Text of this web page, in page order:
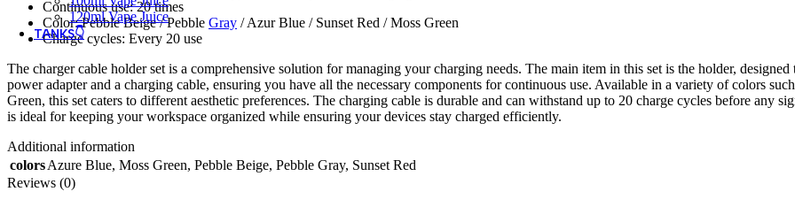
120ml Vape Juice
TANKS👇
Continuous use: 20 times
Color: Pebble Beige / Pebble Gray / Azur Blue / Sunset Red / Moss Green
Charge cycles: Every 20 use
The charger cable holder set is a comprehensive solution for managing your charging needs. The main item in this set is the holder,
power adapter and a charging cable, ensuring you have all the necessary components for continuous use. Available in a variety of colors
Green, this set caters to different aesthetic preferences. The charging cable is durable and can withstand up to 20 charge cycles before any
is ideal for keeping your workspace organized while ensuring your devices stay charged efficiently.
Additional information
colorsAzure Blue, Moss Green, Pebble Beige, Pebble Gray, Sunset Red
Reviews (0)